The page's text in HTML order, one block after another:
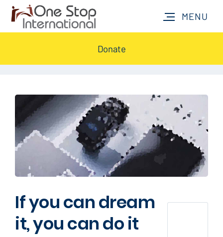
Donate
If you can dream
it, you can do it